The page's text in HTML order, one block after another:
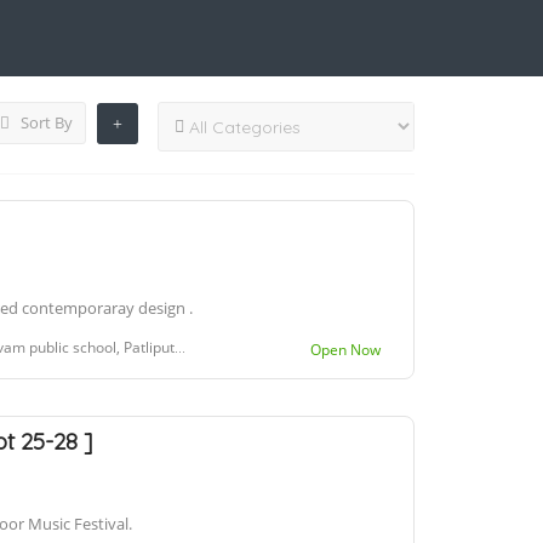
Sort By
contemporaray design .
Patliputra Colony, Patna, Bihar 800013 Open Now
25-28 ]
Music Festival.